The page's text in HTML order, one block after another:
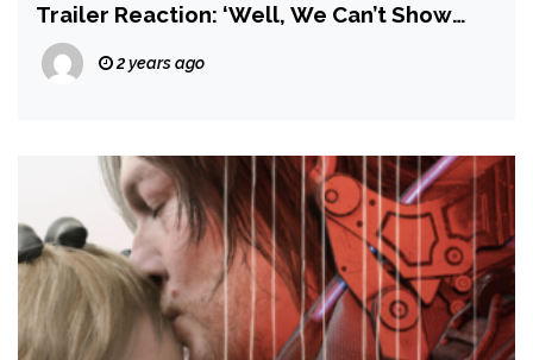
Trailer Reaction: ‘Well, We Can’t Show
That…”
2 years ago